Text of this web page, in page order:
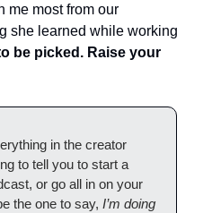
me most from our
she learned while working
be picked. Raise your
in the creator
to tell you to start a
or go all in on your
the one to say, I’m doing